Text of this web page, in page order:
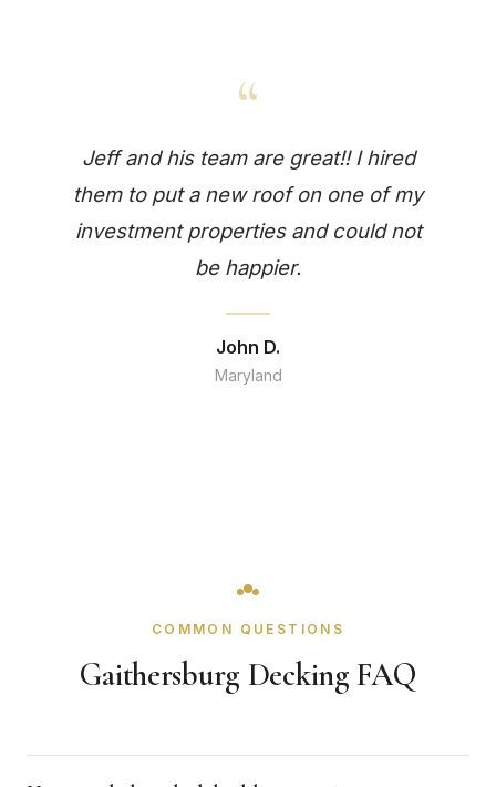
“
Jeff and his team are great!! I hired
them to put a new roof on one of my
investment properties and could not
be happier.
John D.
Maryland
COMMON QUESTIONS
Gaithersburg Decking FAQ